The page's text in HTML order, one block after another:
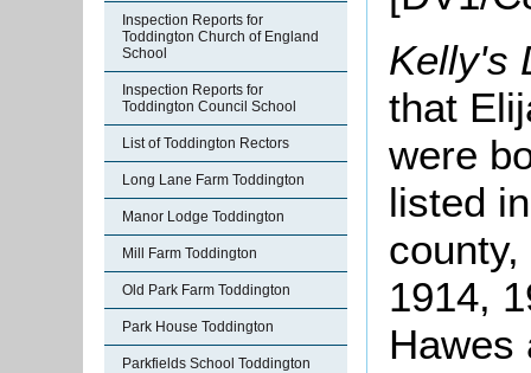
Inspection Reports for
Toddington Church of England
School
Inspection Reports for
Toddington Council School
List of Toddington Rectors
Long Lane Farm Toddington
Manor Lodge Toddington
Mill Farm Toddington
Old Park Farm Toddington
Park House Toddington
Parkfields School Toddington
Kelly's
that
were
listed
1914,
Hawes